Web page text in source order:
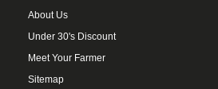
About Us
Under 30's Discount
Meet Your Farmer
Sitemap